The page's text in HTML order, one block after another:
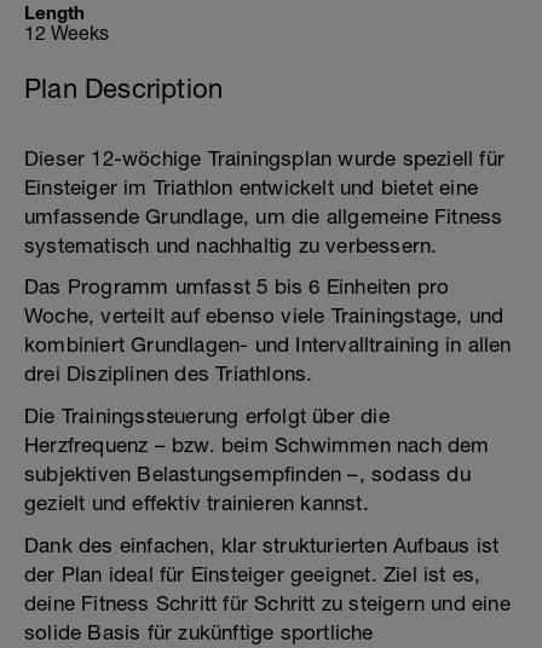
Length
12 Weeks
Plan Description
Dieser 12-wöchige Trainingsplan wurde speziell für
Einsteiger im Triathlon entwickelt und bietet eine
umfassende Grundlage, um die allgemeine Fitness
systematisch und nachhaltig zu verbessern.
Das Programm umfasst 5 bis 6 Einheiten pro
Woche, verteilt auf ebenso viele Trainingstage, und
kombiniert Grundlagen- und Intervalltraining in allen
drei Disziplinen des Triathlons.
Die Trainingssteuerung erfolgt über die
Herzfrequenz – bzw. beim Schwimmen nach dem
subjektiven Belastungsempfinden –, sodass du
gezielt und effektiv trainieren kannst.
Dank des einfachen, klar strukturierten Aufbaus ist
der Plan ideal für Einsteiger geeignet. Ziel ist es,
deine Fitness Schritt für Schritt zu steigern und eine
solide Basis für zukünftige sportliche